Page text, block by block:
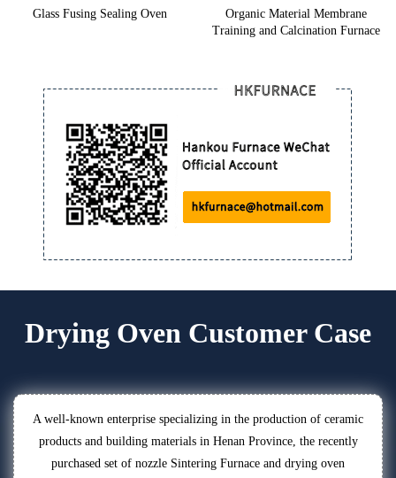
Glass Fusing Sealing Oven
Organic Material Membrane
Training and Calcination Furnace
Drying Oven Customer Case
A well-known enterprise specializing in the production of ceramic
products and building materials in Henan Province, the recently
purchased set of nozzle Sintering Furnace and drying oven